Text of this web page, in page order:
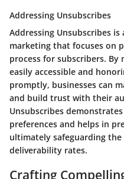
Addressing Unsubscribes
Addressing Unsubscribes
marketing that focuses on
process for subscribers.
easily accessible and
promptly, businesses can
and build trust with their
Unsubscribes
preferences and helps in
ultimately safeguarding
deliverability rates.
Crafting